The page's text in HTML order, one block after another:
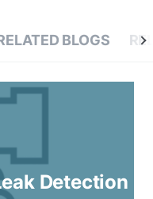
BLOGS
Detection